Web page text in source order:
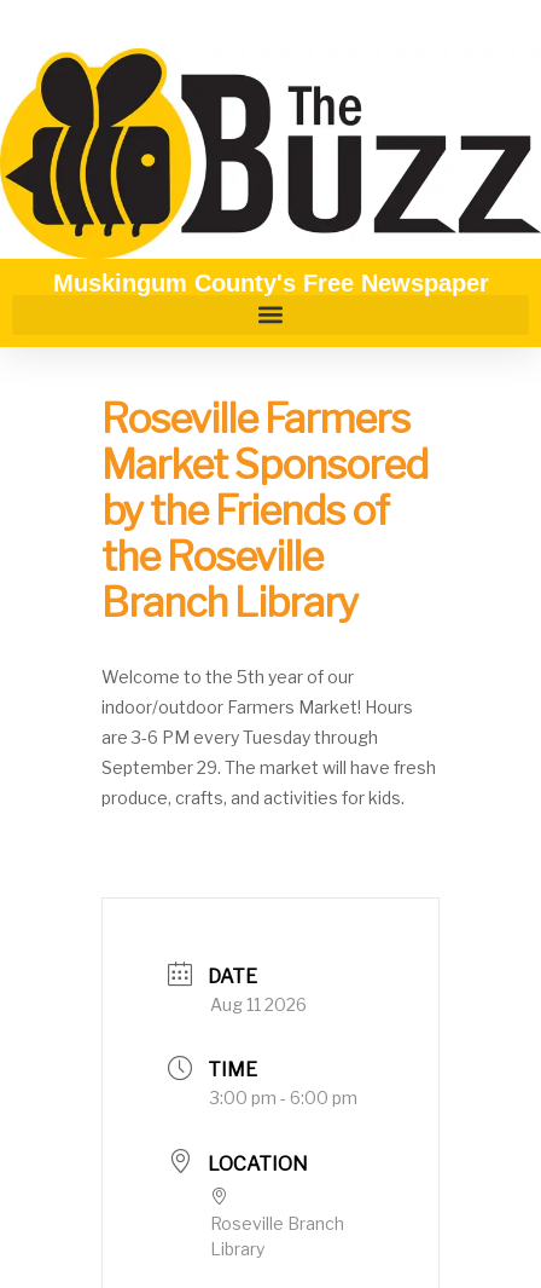
Muskingum County's Free Newspaper
Roseville Farmers
Market Sponsored
by the Friends of
the Roseville
Branch Library
Welcome to the 5th year of our
indoor/outdoor Farmers Market! Hours
are 3-6 PM every Tuesday through
September 29. The market will have fresh
produce, crafts, and activities for kids.
DATE
Aug 11 2026
TIME
3:00 pm - 6:00 pm
LOCATION
Roseville Branch
Library